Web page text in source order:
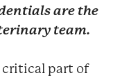
are the
team.
critical part of